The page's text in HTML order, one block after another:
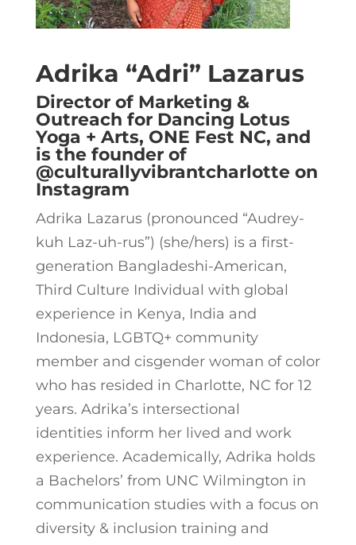
Adrika “Adri” Lazarus
Director of Marketing &
Outreach for Dancing Lotus
Yoga + Arts, ONE Fest NC, and
is the founder of
@culturallyvibrantcharlotte on
Instagram
Adrika Lazarus (pronounced “Audrey-
kuh Laz-uh-rus”) (she/hers) is a first-
generation Bangladeshi-American,
Third Culture Individual with global
experience in Kenya, India and
Indonesia, LGBTQ+ community
member and cisgender woman of color
who has resided in Charlotte, NC for 12
years. Adrika’s intersectional
identities inform her lived and work
experience. Academically, Adrika holds
a Bachelors’ from UNC Wilmington in
communication studies with a focus on
diversity & inclusion training and